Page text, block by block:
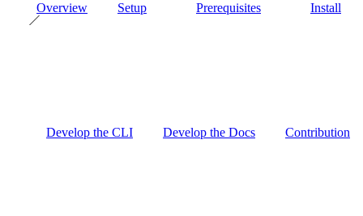
Overview Setup Prerequisites Install
Develop the CLI Develop the Docs Contribution